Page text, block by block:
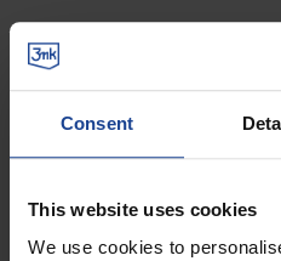
Consent
This website uses cookies
We use cookies to
My case has
anything be done